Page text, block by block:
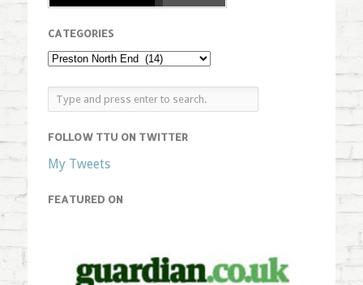
CATEGORIES
FOLLOW TTU ON TWITTER
My Tweets
FEATURED ON